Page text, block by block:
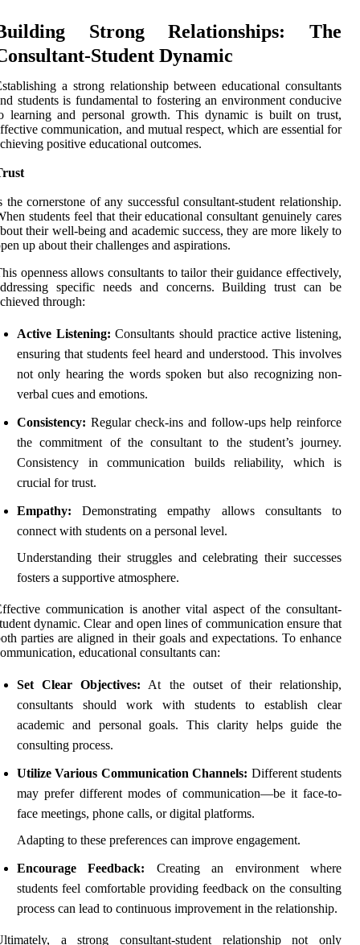
Strong Relationships: The
Student Dynamic
a strong relationship between educational consultants
students is fundamental to fostering an environment conducive
learning and personal growth. This dynamic is built on trust,
communication, and mutual respect, which are essential for
positive educational outcomes.
the cornerstone of any successful consultant-student relationship.
students feel that their educational consultant genuinely cares
their well-being and academic success, they are more likely to
up about their challenges and aspirations.
openness allows consultants to tailor their guidance effectively,
specific needs and concerns. Building trust can be
through:
Active Listening: Consultants should practice active listening,
ensuring that students feel heard and understood. This involves
not only hearing the words spoken but also recognizing non-
verbal cues and emotions.
Consistency: Regular check-ins and follow-ups help reinforce
the commitment of the consultant to the student’s journey.
Consistency in communication builds reliability, which is
crucial for trust.
Empathy: Demonstrating empathy allows consultants to
connect with students on a personal level.
Understanding their struggles and celebrating their successes
fosters a supportive atmosphere.
communication is another vital aspect of the consultant-
dynamic. Clear and open lines of communication ensure that
parties are aligned in their goals and expectations. To enhance
educational consultants can:
Set Clear Objectives: At the outset of their relationship,
consultants should work with students to establish clear
academic and personal goals. This clarity helps guide the
consulting process.
Utilize Various Communication Channels: Different students
may prefer different modes of communication—be it face-to-
face meetings, phone calls, or digital platforms.
Adapting to these preferences can improve engagement.
Encourage Feedback: Creating an environment where
students feel comfortable providing feedback on the consulting
process can lead to continuous improvement in the relationship.
a strong consultant-student relationship not only